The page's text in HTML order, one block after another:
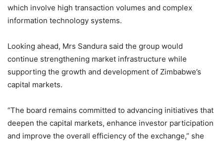
which involve high transaction volumes and complex
information technology systems.
Looking ahead, Mrs Sandura said the group would
continue strengthening market infrastructure while
supporting the growth and development of Zimbabwe’s
capital markets.
“The board remains committed to advancing initiatives that
deepen the capital markets, enhance investor participation
and improve the overall efficiency of the exchange,” she